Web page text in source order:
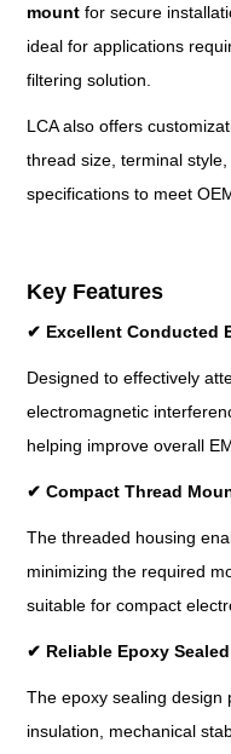
mount for secure
ideal for applications
filtering solution.
LCA also offers
thread size, terminal
specifications to meet
Key Features
✔ Excellent Conducted
Designed to effectively
electromagnetic
helping improve overall
✔ Compact Thread
The threaded housing
minimizing the required
suitable for compact
✔ Reliable Epoxy
The epoxy sealing design
insulation, mechanical